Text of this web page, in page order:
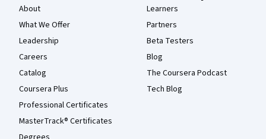
About
What We Offer
Leadership
Careers
Catalog
Coursera Plus
Professional Certificates
MasterTrack® Certificates
Learners
Partners
Beta Testers
Blog
The Coursera Podcast
Tech Blog